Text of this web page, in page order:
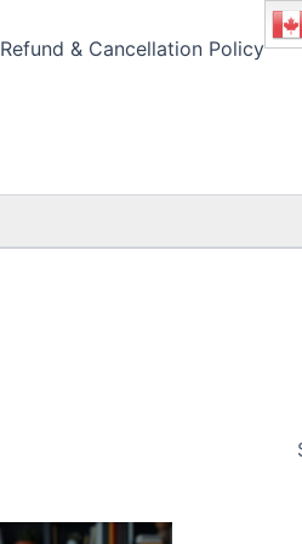
Refund & Cancellation Policy